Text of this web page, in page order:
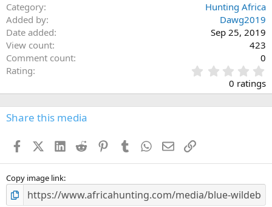
Category
Hunting Africa
Added by
Dawg2019
Date added
Sep 25, 2019
View count
423
Comment count
0
Rating
.
0
0
s
0 ratings
Share this media
FacebookX (Twitter)
LinkedIn
Reddit PinterestTumblr WhatsApp
EmailLink
Copy image link